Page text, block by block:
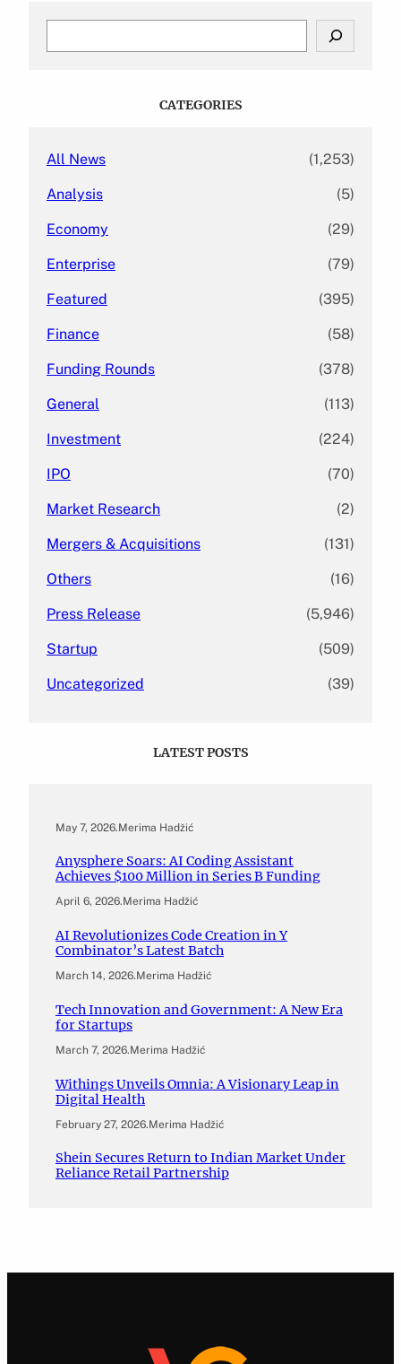
CATEGORIES
All News (1,253)
Analysis (5)
Economy (29)
Enterprise (79)
Featured (395)
Finance (58)
Funding Rounds (378)
General (113)
Investment (224)
IPO (70)
Market Research (2)
Mergers & Acquisitions (131)
Others (16)
Press Release (5,946)
Startup (509)
Uncategorized (39)
LATEST POSTS
May 7, 2026.Merima Hadžić
Anysphere Soars: AI Coding Assistant
Achieves $100 Million in Series B Funding
April 6, 2026.Merima Hadžić
AI Revolutionizes Code Creation in Y
Combinator’s Latest Batch
March 14, 2026.Merima Hadžić
Tech Innovation and Government: A New Era
for Startups
March 7, 2026.Merima Hadžić
Withings Unveils Omnia: A Visionary Leap in
Digital Health
February 27, 2026.Merima Hadžić
Shein Secures Return to Indian Market Under
Reliance Retail Partnership